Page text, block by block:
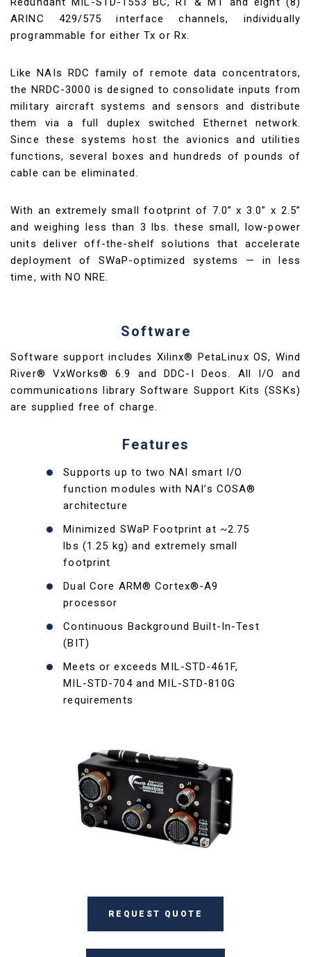
ARINC 429/575 interface channels, individually
programmable for either Tx or Rx.
Like NAIs RDC family of remote data concentrators,
the NRDC-3000 is designed to consolidate inputs from
military aircraft systems and sensors and distribute
them via a full duplex switched Ethernet network.
Since these systems host the avionics and utilities
functions, several boxes and hundreds of pounds of
cable can be eliminated.
With an extremely small footprint of 7.0” x 3.0” x 2.5”
and weighing less than 3 lbs. these small, low-power
units deliver off-the-shelf solutions that accelerate
deployment of SWaP-optimized systems — in less
time, with NO NRE.
Software
Software support includes Xilinx® PetaLinux OS, Wind
River® VxWorks® 6.9 and DDC-I Deos. All I/O and
communications library Software Support Kits (SSKs)
are supplied free of charge.
Features
Supports up to two NAI smart I/O
function modules with NAI’s COSA®
architecture
Minimized SWaP Footprint at ~2.75
lbs (1.25 kg) and extremely small
footprint
Dual Core ARM® Cortex®-A9
processor
Continuous Background Built-In-Test
(BIT)
Meets or exceeds MIL-STD-461F,
MIL-STD-704 and MIL-STD-810G
requirements
REQUEST QUOTE